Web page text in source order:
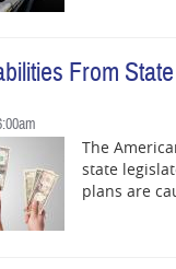
From
The
state
plans are